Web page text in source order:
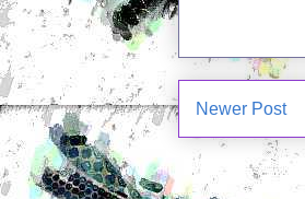
Newer Post